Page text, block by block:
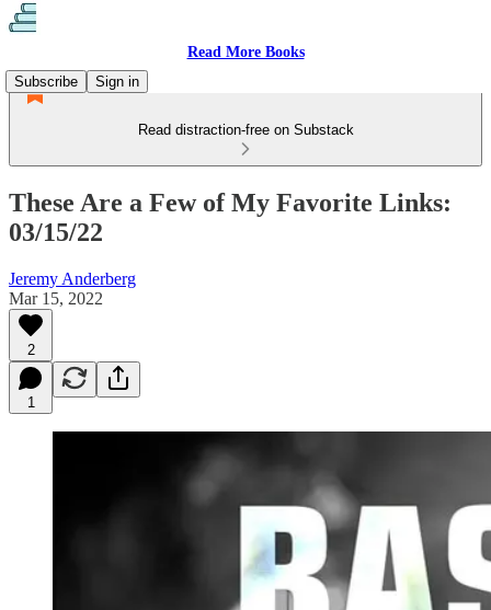
Read More Books
Subscribe
Sign in
Read distraction-free on Substack
These Are a Few of My Favorite Links:
03/15/22
Jeremy Anderberg
Mar 15, 2022
2
1